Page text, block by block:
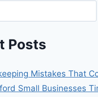
Posts
Mistakes That
Small Businesses